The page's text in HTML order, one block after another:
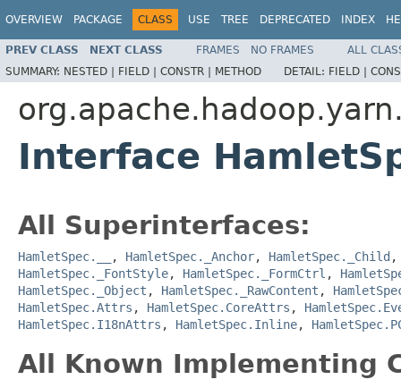
OVERVIEW PACKAGE CLASS USE TREE DEPRECATED INDEX
PREV CLASS NEXT CLASS FRAMES NO FRAMES
ALL
SUMMARY: NESTED | FIELD | CONSTR | METHOD DETAIL: FIELD |
Interface
All Superinterfaces:
HamletSpec.__ , HamletSpec._Anchor, HamletSpec._Child
HamletSpec._FontStyle, HamletSpec._FormCtrl ,
HamletSpec._Object , HamletSpec._RawContent ,
HamletSpec.Attrs , HamletSpec.CoreAttrs ,
HamletSpec.I18nAttrs , HamletSpec.Inline,
All Known Implementing